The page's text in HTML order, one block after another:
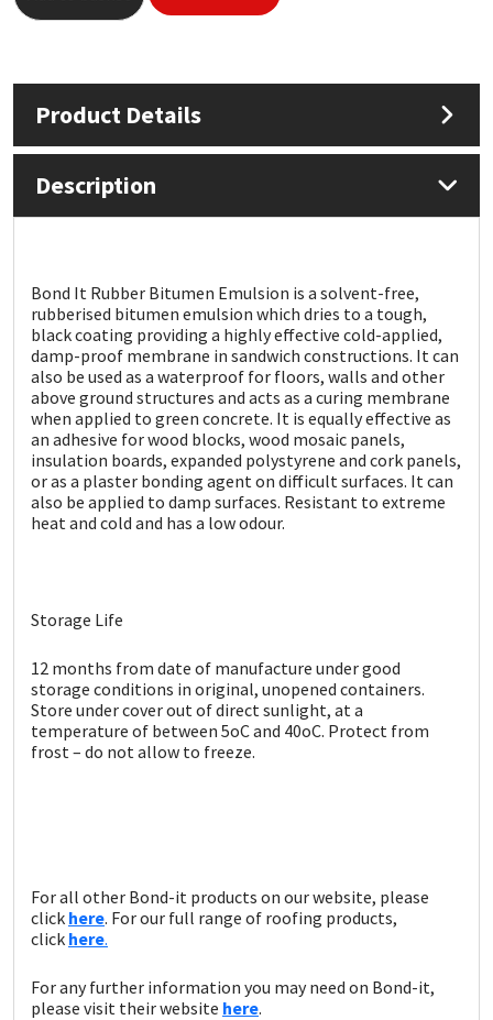
Product Details
Description
Bond It Rubber Bitumen Emulsion is a solvent-free,
rubberised bitumen emulsion which dries to a tough,
black coating providing a highly effective cold-applied,
damp-proof membrane in sandwich constructions. It can
also be used as a waterproof for floors, walls and other
above ground structures and acts as a curing membrane
when applied to green concrete. It is equally effective as
an adhesive for wood blocks, wood mosaic panels,
insulation boards, expanded polystyrene and cork panels,
or as a plaster bonding agent on difficult surfaces. It can
also be applied to damp surfaces. Resistant to extreme
heat and cold and has a low odour.
Storage Life
12 months from date of manufacture under good
storage conditions in original, unopened containers.
Store under cover out of direct sunlight, at a
temperature of between 5oC and 40oC. Protect from
frost – do not allow to freeze.
For all other Bond-it products on our website, please
click here. For our full range of roofing products,
click here.
For any further information you may need on Bond-it,
please visit their website here.
Nullifire
PC Cox
Rainbow
Ronseal
Sealoflex
Sika
Thompsons
Swimming Pool